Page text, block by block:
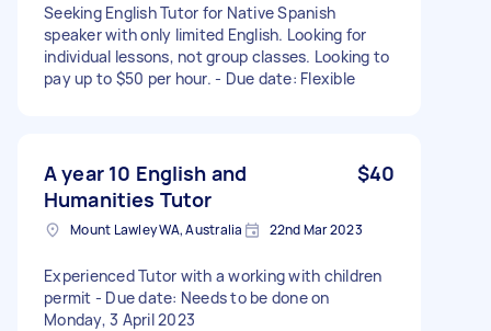
Seeking English Tutor for Native Spanish
speaker with only limited English. Looking for
individual lessons, not group classes. Looking to
pay up to $50 per hour. - Due date: Flexible
A year 10 English and
Humanities Tutor
$40
Mount Lawley WA, Australia 22nd Mar 2023
Experienced Tutor with a working with children
permit - Due date: Needs to be done on
Monday, 3 April 2023